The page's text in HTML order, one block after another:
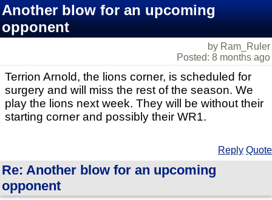
Another blow for an upcoming
opponent
by Ram_Ruler
Posted: 8 months ago
Terrion Arnold, the lions corner, is scheduled for
surgery and will miss the rest of the season. We
play the lions next week. They will be without their
starting corner and possibly their WR1.
Reply Quote
Re: Another blow for an upcoming
opponent